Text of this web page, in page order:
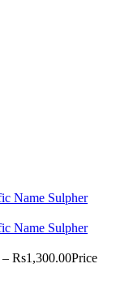
– Rs1,300.00Price